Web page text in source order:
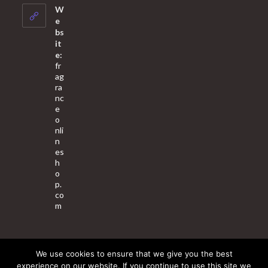
your
W
e
bs
it
e:
fr
ag
ra
nc
e
o
nli
n
es
h
o
p.
co
m
About Us Contact Us Terms & Conditions Privacy Policy
We use cookies to ensure that we give you the best
experience on our website. If you continue to use this site we